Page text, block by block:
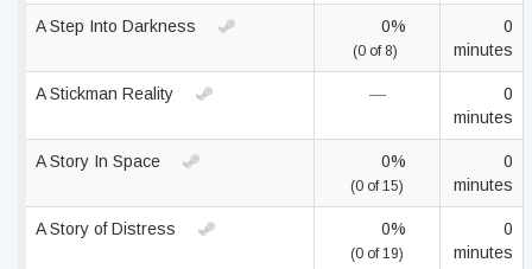
A Step Into Darkness 0%
(0 of 8)
0
minutes
A Stickman Reality —
0
minutes
A Story In Space 0%
(0 of 15)
0
minutes
A Story of Distress 0%
(0 of 19)
0
minutes